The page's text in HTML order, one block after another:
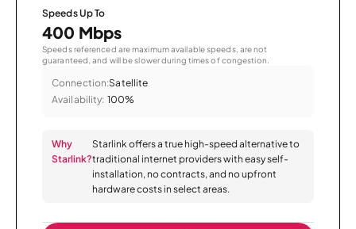
Speeds Up To
400 Mbps
Speeds referenced are maximum available speeds, are not
guaranteed, and will be slower during times of congestion.
Connection:Satellite
Availability: 100%
Why
Starlink?
Starlink offers a true high-speed alternative to
traditional internet providers with easy self-
installation, no contracts, and no upfront
hardware costs in select areas.